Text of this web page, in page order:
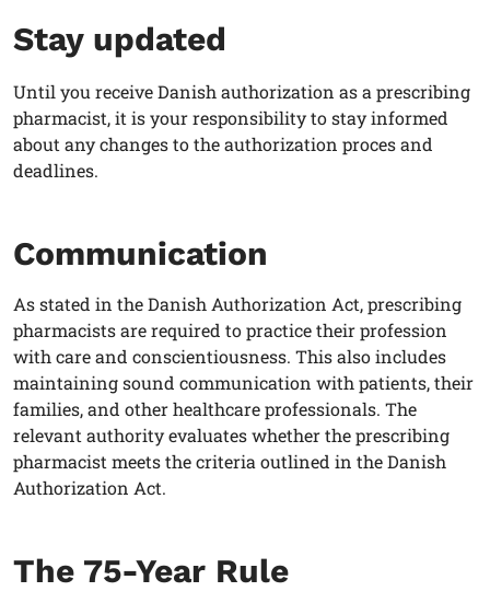
Stay updated
Until you receive Danish authorization as a prescribing
pharmacist, it is your responsibility to stay informed
about any changes to the authorization proces and
deadlines.
Communication
As stated in the Danish Authorization Act, prescribing
pharmacistsare required to practice their profession
with care and conscientiousness. This also includes
maintaining sound communication with patients, their
families, and other healthcare professionals. The
relevant authority evaluates whether the prescribing
pharmacist meets the criteria outlined in the Danish
Authorization Act.
The 75-Year Rule